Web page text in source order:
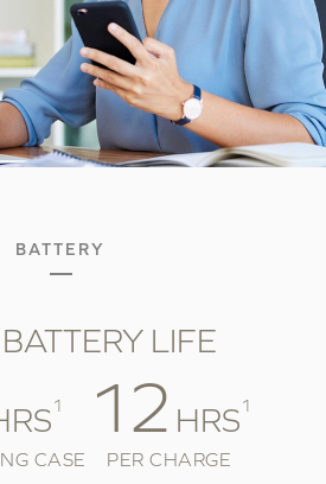
BATTERY
LIFE
1
CASE
12 HRS1
PER CHARGE